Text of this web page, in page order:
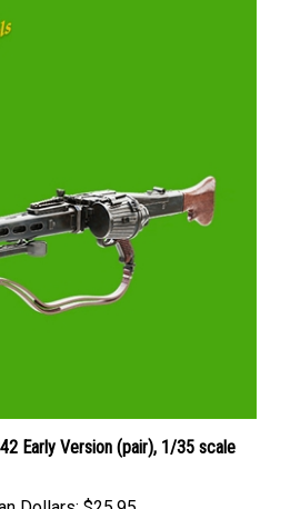
Early Version (pair), 1/35 scale
Dollars: